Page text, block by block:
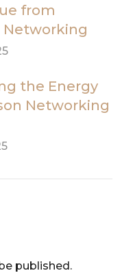
from
Networking
the Energy
Networking
published.